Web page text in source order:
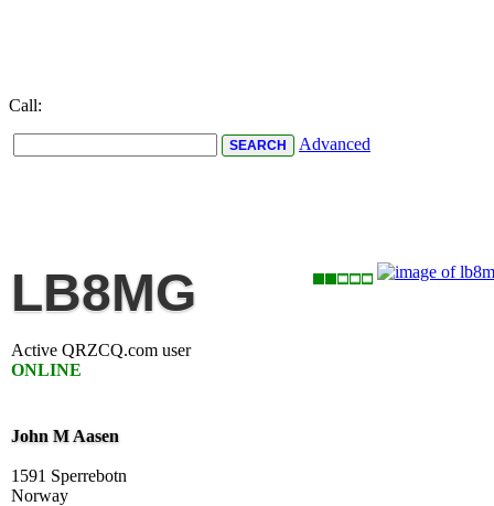
Call:
Advanced
LB8MG
Active QRZCQ.com user
ONLINE
John M Aasen
1591 Sperrebotn
Norway